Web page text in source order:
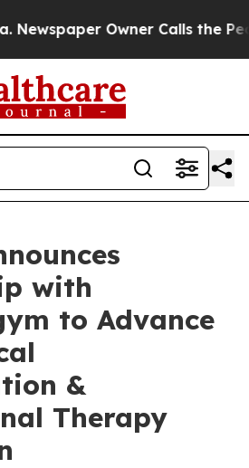
Owner Calls the People
with
to Advance
&
Therapy